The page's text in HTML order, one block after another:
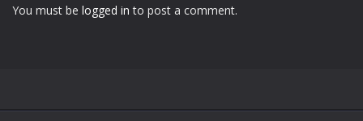
You must be logged in to post a comment.